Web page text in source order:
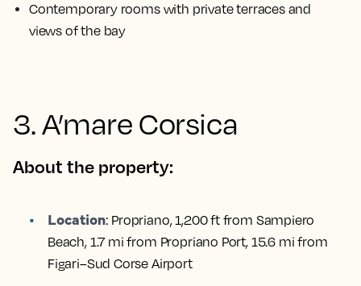
Contemporary rooms with private terraces and
views of the bay
3. A’mare Corsica
About the property:
Location: Propriano, 1,200 ft from Sampiero
Beach, 1.7 mi from Propriano Port, 15.6 mi from
Figari–Sud Corse Airport